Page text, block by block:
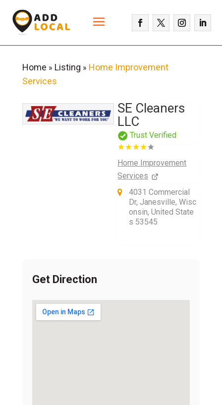
Home » Listing » Home Improvement
Services
SE Cleaners
LLC
Trust Verified
Home Improvement
Services
4031 Commercial
Dr, Janesville, Wisc
onsin, United State
s 53545
Get Direction